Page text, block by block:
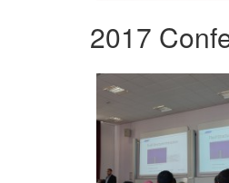
2017